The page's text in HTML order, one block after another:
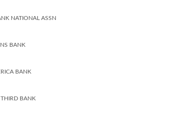
NATIONAL ASSN
BANK
BANK
THIRD BANK